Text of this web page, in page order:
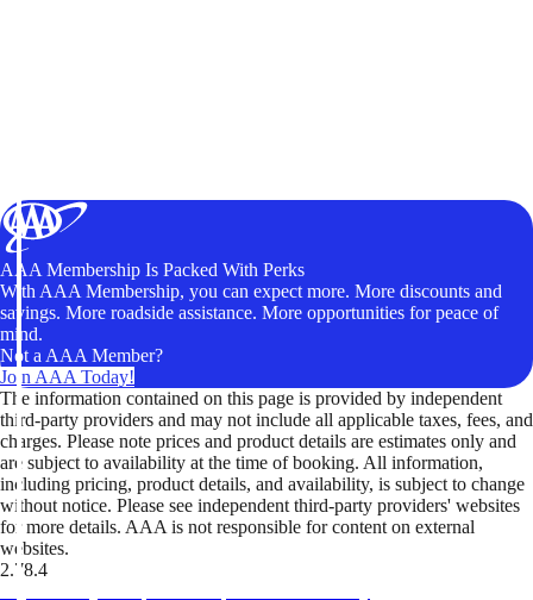
AAA Membership Is Packed With Perks
With AAA Membership, you can expect more. More discounts and
savings. More roadside assistance. More opportunities for peace of
mind.
Not a AAA Member?
Join AAA Today!
The information contained on this page is provided by independent
third-party providers and may not include all applicable taxes, fees, and
charges. Please note prices and product details are estimates only and
are subject to availability at the time of booking. All information,
including pricing, product details, and availability, is subject to change
without notice. Please see independent third-party providers' websites
for more details. AAA is not responsible for content on external
websites.
2.78.4